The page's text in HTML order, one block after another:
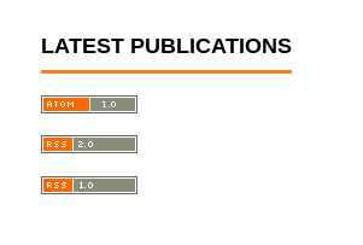
LATEST PUBLICATIONS